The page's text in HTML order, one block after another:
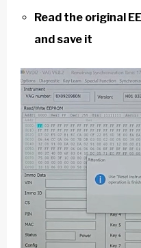
Read the original
and save it